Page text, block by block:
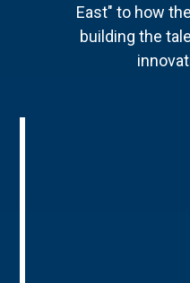
East" to how
building the